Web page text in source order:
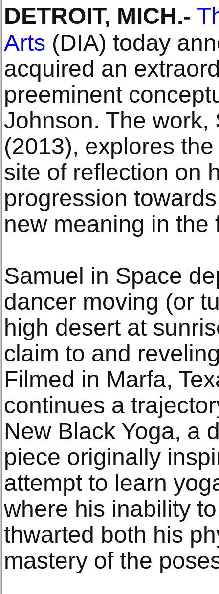
DETROIT, MICH.-
Arts (DIA) today
acquired an
preeminent
Johnson. The work,
(2013), explores
site of reflection on
progression
new meaning in the
Samuel in Space
dancer moving (or
high desert at
claim to and
Filmed in Marfa,
continues a
New Black Yoga, a
piece originally
attempt to learn
where his inability
thwarted both his
mastery of the